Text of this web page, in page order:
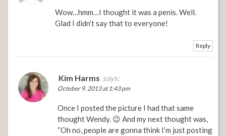
Wow…hmm…I thought it was a penis. Well.
Glad I didn’t say that to everyone!
Reply
Kim Harms says:
October 9, 2013 at 1:43 pm
Once I posted the picture I had that same
thought Wendy. 😉 And my next thought was,
“Oh no, people are gonna think I’m just posting